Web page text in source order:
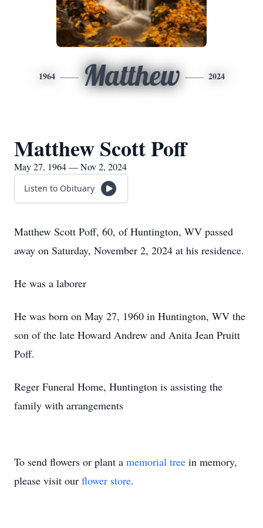
1964 Matthew 2024
Matthew Scott Poff
May 27, 1964 — Nov 2, 2024
Listen to Obituary
Matthew Scott Poff, 60, of Huntington, WV passed
away on Saturday, November 2, 2024 at his residence.
He was a laborer
He was born on May 27, 1960 in Huntington, WV the
son of the late Howard Andrew and Anita Jean Pruitt
Poff.
Reger Funeral Home, Huntington is assisting the
family with arrangements
To send flowers or plant a memorial tree in memory,
please visit our flower store.